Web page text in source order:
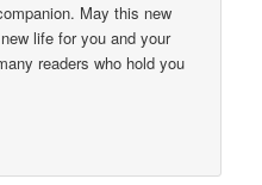
May this new
life for you and your
readers who hold you